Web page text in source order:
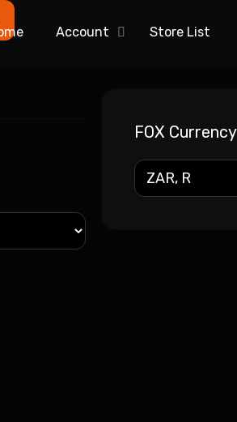
Account Store List
FOX